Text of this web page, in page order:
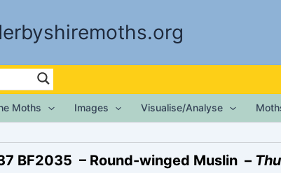
Moths Images Visualise/Analyse
BF2035 – Round-winged Muslin –